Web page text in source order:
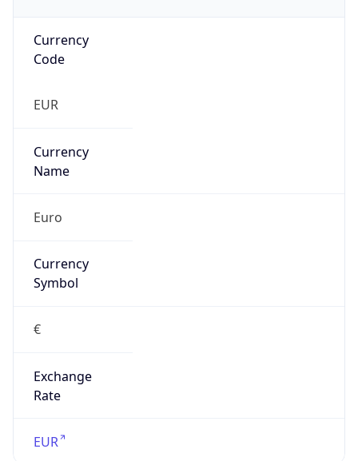
Currency
Code
EUR
Currency
Name
Euro
Currency
Symbol
€
Exchange
Rate
EUR